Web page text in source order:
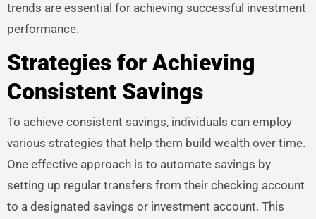
trends are essential for achieving successful investment
performance.
Strategies for Achieving
Consistent Savings
To achieve consistent savings, individuals can employ
various strategies that help them build wealth over time.
One effective approach is to automate savings by
setting up regular transfers from their checking account
to a designated savings or investment account. This